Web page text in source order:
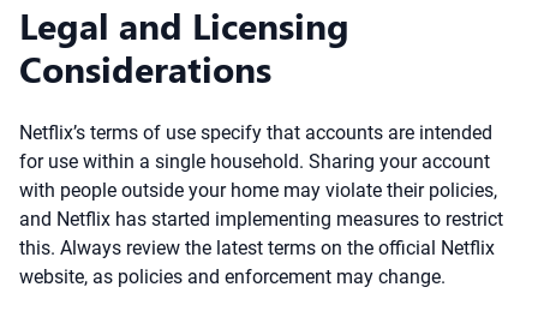
Legal and Licensing
Considerations
Netflix’s terms of use specify that accounts are intended
for use within a single household. Sharing your account
with people outside your home may violate their policies,
and Netflix has started implementing measures to restrict
this. Always review the latest terms on the official Netflix
website, as policies and enforcement may change.